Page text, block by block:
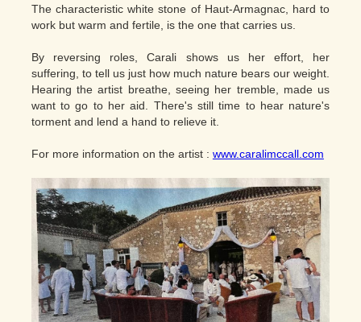
The characteristic white stone of Haut-Armagnac, hard to
work but warm and fertile, is the one that carries us.
By reversing roles, Carali shows us her effort, her
suffering, to tell us just how much nature bears our weight.
Hearing the artist breathe, seeing her tremble, made us
want to go to her aid. There's still time to hear nature's
torment and lend a hand to relieve it.
For more information on the artist : www.caralimccall.com